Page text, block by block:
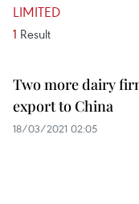
LIMITED
1 Result
Two more dairy
export to China
18/03/2021 02:05